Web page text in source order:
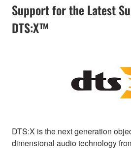
Support for the Latest
DTS:X™
DTS:X is the next generation
dimensional audio technology